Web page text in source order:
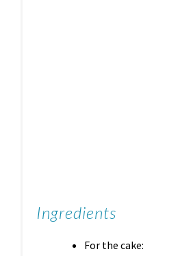
Ingredients
For the cake: